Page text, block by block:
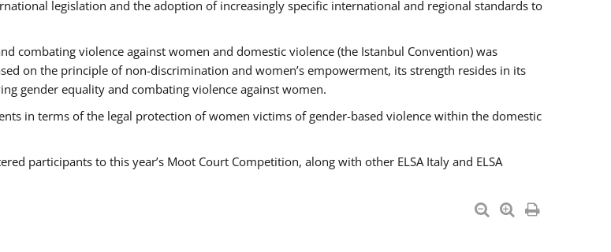
legislation and the adoption of increasingly specific international and regional standards to
combating violence against women and domestic violence (the Istanbul Convention) was
on the principle of non-discrimination and women’s empowerment, its strength resides in its
gender equality and combating violence against women.
in terms of the legal protection of women victims of gender-based violence within the domestic
participants to this year’s Moot Court Competition, along with other ELSA Italy and ELSA